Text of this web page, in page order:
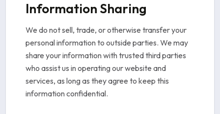
Information Sharing
We do not sell, trade, or otherwise transfer your
personal information to outside parties. We may
share your information with trusted third parties
who assist us in operating our website and
services, as long as they agree to keep this
information confidential.